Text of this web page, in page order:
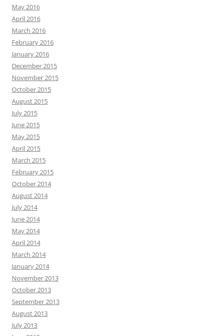
May 2016
April 2016
March 2016
February 2016
January 2016
December 2015
November 2015
October 2015
August 2015
July 2015
June 2015
May 2015
April 2015
March 2015
February 2015
October 2014
August 2014
July 2014
June 2014
May 2014
April 2014
March 2014
January 2014
November 2013
October 2013
September 2013
August 2013
July 2013